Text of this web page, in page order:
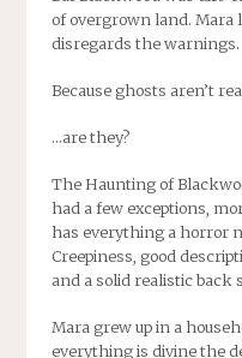
of overgrown land. Mara
disregards the warnings.
Because ghosts aren’t
…are they?
The Haunting of
had a few exceptions,
has everything a horror
Creepiness, good
and a solid realistic back
Mara grew up in a
everything is divine the